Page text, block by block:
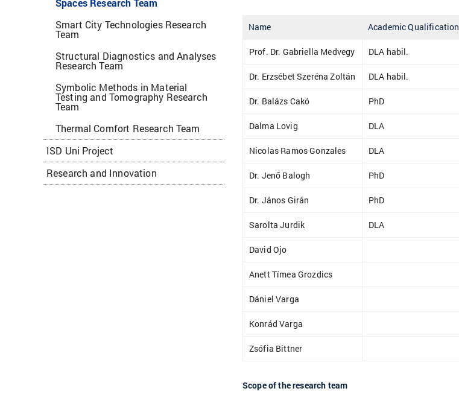
Spaces Research Team
Smart City Technologies Research
Team
Structural Diagnostics and Analyses
Research Team
Symbolic Methods in Material
Testing and Tomography Research
Team
Thermal Comfort Research Team
ISD Uni Project
Research and Innovation
Name Academic Qualification
Prof. Dr. Gabriella Medvegy DLA habil.
Dr. Erzsébet Szeréna Zoltán DLA habil.
Dr. Balázs Cakó PhD
Dalma Lovig DLA
Nicolas Ramos Gonzales DLA
Dr. Jenő Balogh PhD
Dr. János Girán PhD
Sarolta Jurdik DLA
David Ojo
Anett Tímea Grozdics
Dániel Varga
Konrád Varga
Zsófia Bittner
Scope of the research team